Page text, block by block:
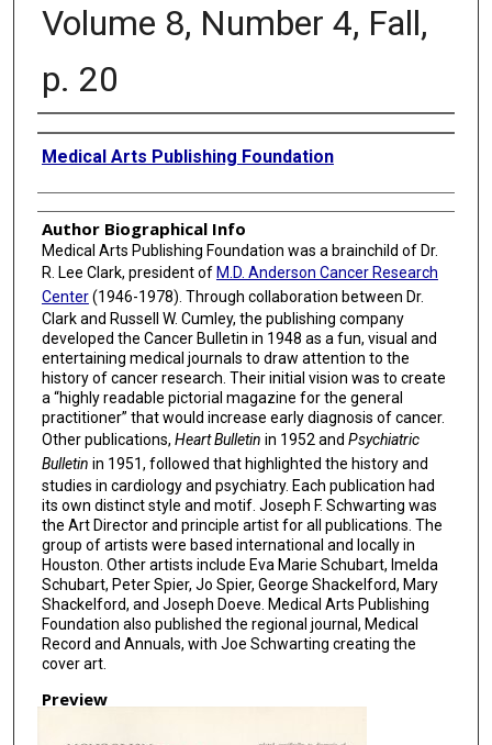
Volume 8, Number 4, Fall,
p. 20
Creator
Medical Arts Publishing Foundation
Author Biographical Info
Medical Arts Publishing Foundation was a brainchild of Dr.
R. Lee Clark, president of M.D. Anderson Cancer Research
Center(1946-1978). Through collaboration between Dr.
Clark and Russell W. Cumley, the publishing company
developed the Cancer Bulletin in 1948 as a fun, visual and
entertaining medical journals to draw attention to the
history of cancer research. Their initial vision was to create
a “highly readable pictorial magazine for the general
practitioner” that would increase early diagnosis of cancer.
Other publications, Heart Bulletin in 1952 and Psychiatric
Bulletin in 1951, followed that highlighted the history and
studies in cardiology and psychiatry. Each publication had
its own distinct style and motif. Joseph F. Schwarting was
the Art Director and principle artist for all publications. The
group of artists were based international and locally in
Houston. Other artists include Eva Marie Schubart, Imelda
Schubart, Peter Spier, Jo Spier, George Shackelford, Mary
Shackelford, and Joseph Doeve. Medical Arts Publishing
Foundation also published the regional journal, Medical
Record and Annuals, with Joe Schwarting creating the
cover art.
Preview